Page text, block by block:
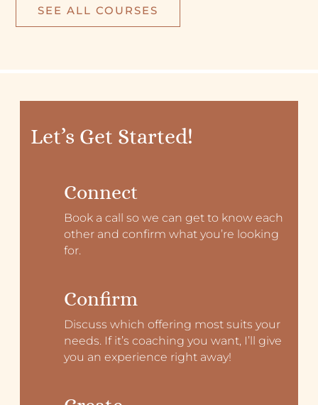
SEE ALL COURSES
Let’s Get Started!
Connect
Book a call so we can get to know each
other and confirm what you’re looking
for.
Confirm
Discuss which offering most suits your
needs. If it’s coaching you want, I’ll give
you an experience right away!